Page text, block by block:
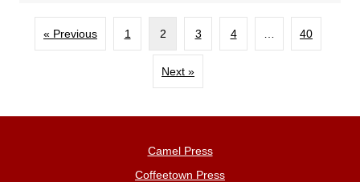
« Previous 1 2 3 4 … 40
Next »
Camel Press
Coffeetown Press